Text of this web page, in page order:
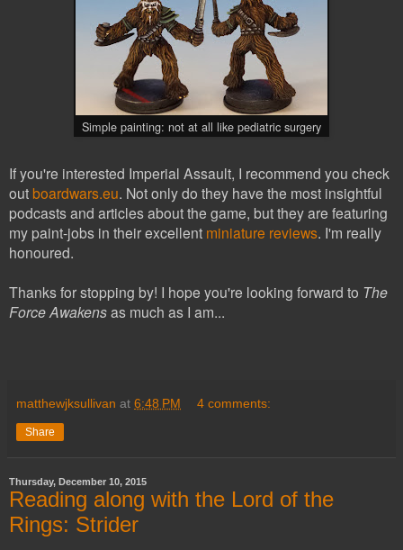
Simple painting: not at all like pediatric surgery
If you're interested Imperial Assault, I recommend you check
outboardwars.eu. Not only do they have the most insightful
podcasts and articles about the game, but they are featuring
my paint-jobs in their excellent miniature reviews. I'm really
honoured.
Thanks for stopping by! I hope you're looking forward to The
Force Awakensas much as I am...
matthewjksullivan at 6:48 PM 4 comments:
Share
Thursday, December 10, 2015
Reading along with the Lord of the
Rings: Strider